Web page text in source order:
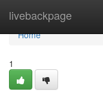
livebackpage
Home
Home
1